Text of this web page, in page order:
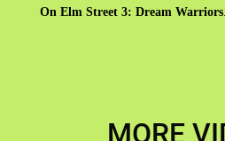
On Elm Street 3: Dream Warriors
MORE